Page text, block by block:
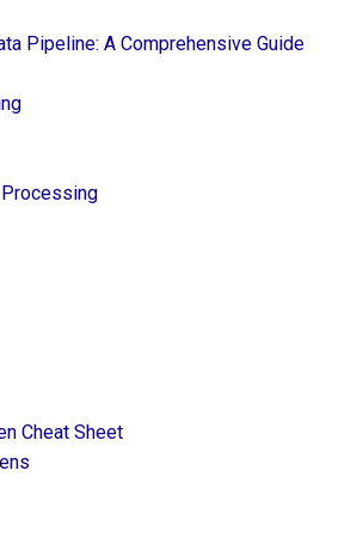
Pipeline: A Comprehensive Guide
Processing
Cheat Sheet